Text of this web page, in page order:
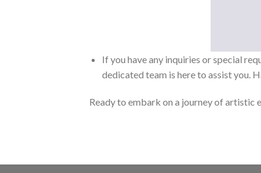
If you have any inquiries or special
dedicated team is here to assist you.
Ready to embark on a journey of artistic